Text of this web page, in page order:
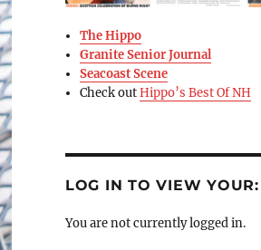
The Hippo
Granite Senior Journal
Seacoast Scene
Check outHippo’s Best Of NH
LOG IN TO VIEW YOUR:
You are not currently logged in.